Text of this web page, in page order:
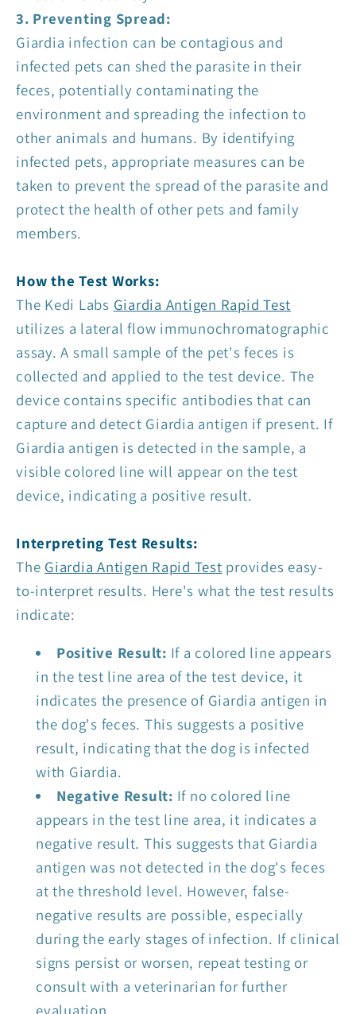
3. Preventing Spread:
Giardia infection can be contagious and
infected pets can shed the parasite in their
feces, potentially contaminating the
environment and spreading the infection to
other animals and humans. By identifying
infected pets, appropriate measures can be
taken to prevent the spread of the parasite and
protect the health of other pets and family
members.
How the Test Works:
The Kedi Labs Giardia Antigen Rapid Test
utilizes a lateral flow immunochromatographic
assay. A small sample of the pet's feces is
collected and applied to the test device. The
device contains specific antibodies that can
capture and detect Giardia antigen if present. If
Giardia antigen is detected in the sample, a
visible colored line will appear on the test
device, indicating a positive result.
Interpreting Test Results:
The Giardia Antigen Rapid Test provides easy-
to-interpret results. Here's what the test results
indicate:
Positive Result: If a colored line appears
in the test line area of the test device, it
indicates the presence of Giardia antigen in
the dog's feces. This suggests a positive
result, indicating that the dog is infected
with Giardia.
Negative Result: If no colored line
appears in the test line area, it indicates a
negative result. This suggests that Giardia
antigen was not detected in the dog's feces
at the threshold level. However, false-
negative results are possible, especially
during the early stages of infection. If clinical
signs persist or worsen, repeat testing or
consult with a veterinarian for further